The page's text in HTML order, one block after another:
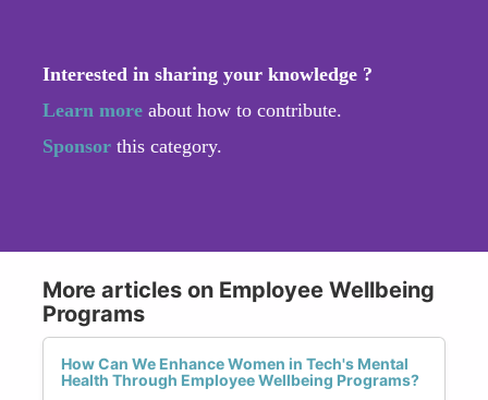
Interested in sharing your knowledge ?
Learn more about how to contribute.
Sponsor this category.
More articles on Employee Wellbeing
Programs
How Can We Enhance Women in Tech's Mental
Health Through Employee Wellbeing Programs?